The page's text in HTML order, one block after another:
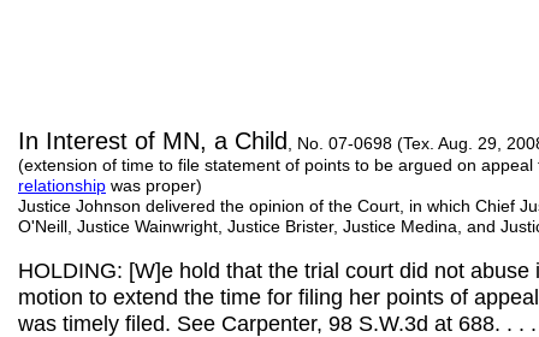
In Interest of MN, a Child
, No. 07-0698 (Tex. Aug. 29,
(extension of time to file statement of points to be argued on
relationship was proper)
Justice Johnson delivered the opinion of the Court, in which Chief
O'Neill, Justice Wainwright, Justice Brister, Justice Medina, and
HOLDING: [W]e hold that the trial court did not abuse
motion to extend the time for filing her points of
was timely filed. See Carpenter, 98 S.W.3d at 688. . .